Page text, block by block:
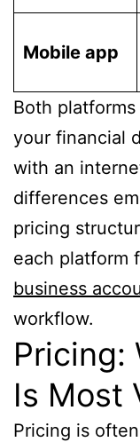
Mobile app
Both
your financial
with an
differences
pricing
each platform
business
workflow.
Pricing:
Is Most
Pricing is